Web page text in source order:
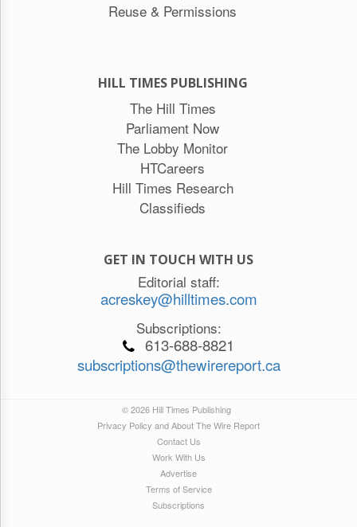
Reuse & Permissions
HILL TIMES PUBLISHING
The Hill Times
Parliament Now
The Lobby Monitor
HTCareers
Hill Times Research
Classifieds
GET IN TOUCH WITH US
Editorial staff:
acreskey@hilltimes.com
Subscriptions:
613-688-8821
subscriptions@thewirereport.ca
© 2026 Hill Times Publishing
Privacy Policy and About The Wire Report
Contact Us
Work With Us
Advertise
Terms of Service
Subscriptions